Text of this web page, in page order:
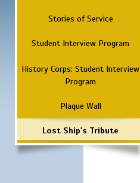
Stories of Service
Student Interview Program
History Corps: Student Interview
Program
Plaque Wall
Lost Ship's Tribute